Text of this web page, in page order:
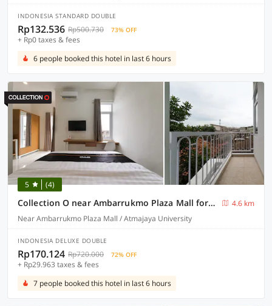
INDONESIA STANDARD DOUBLE
Rp132.536 Rp500.730 73% OFF
+ Rp0 taxes & fees
6 people booked this hotel in last 6 hours
5 (4)
Collection O near Ambarrukmo Plaza Mall formerly Damar Kusumo Guest House
4.6 km
Near Ambarrukmo Plaza Mall / Atmajaya University
INDONESIA DELUXE DOUBLE
Rp170.124 Rp720.000 72% OFF
+ Rp29.963 taxes & fees
7 people booked this hotel in last 6 hours